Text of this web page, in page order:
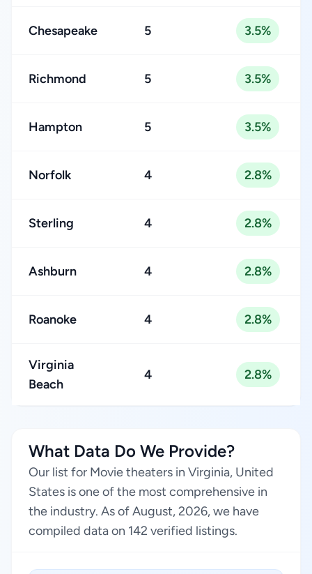
Chesapeake 5 3.5%
Richmond 5 3.5%
Hampton 5 3.5%
Norfolk 4 2.8%
Sterling 4 2.8%
Ashburn 4 2.8%
Roanoke 4 2.8%
Virginia
Beach
4 2.8%
What Data Do We Provide?
Our list for Movie theaters in Virginia, United
States is one of the most comprehensive in
the industry. As of August, 2026, we have
compiled data on 142 verified listings.